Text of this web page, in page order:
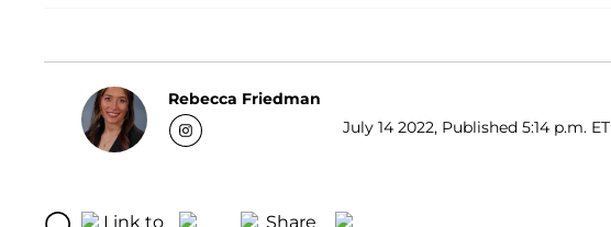
Rebecca Friedman
July 14 2022, Published 5:14 p.m. ET